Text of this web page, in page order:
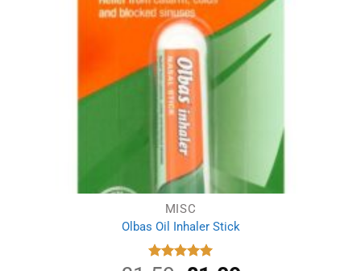
MISC
Olbas Oil Inhaler Stick